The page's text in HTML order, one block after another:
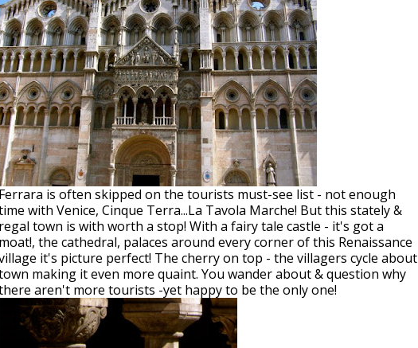
Ferrara is often skipped on the tourists must-see list - not enough
with Venice, Cinque Terra...La Tavola Marche! But this stately &
regal town is with worth a stop! With a fairy tale castle - it's got a
moat!, the cathedral, palaces around every corner of this Renaissance
it's picture perfect! The cherry on top - the villagers cycle about
making it even more quaint. You wander about & question why
aren't more tourists -yet happy to be the only one!